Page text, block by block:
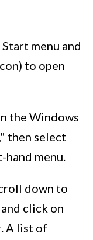
menu and
to open
the Windows
then select
menu.
down to
click on
A list of